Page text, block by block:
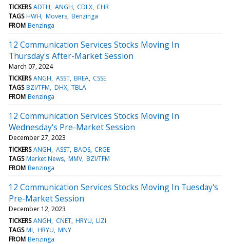
TICKERS ADTH ANGH CDLX CHR
TAGS HWH Movers Benzinga
FROM Benzinga
12 Communication Services Stocks Moving In
Thursday's After-Market Session
March 07, 2024
TICKERS ANGH ASST BREA CSSE
TAGS BZI/TFM DHX TBLA
FROM Benzinga
12 Communication Services Stocks Moving In
Wednesday's Pre-Market Session
December 27, 2023
TICKERS ANGH ASST BAOS CRGE
TAGS Market News MMV BZI/TFM
FROM Benzinga
12 Communication Services Stocks Moving In Tuesday's
Pre-Market Session
December 12, 2023
TICKERS ANGH CNET HRYU LIZI
TAGS MI HRYU MNY
FROM Benzinga